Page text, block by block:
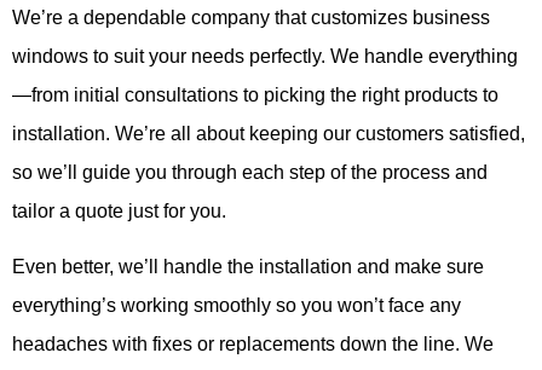
We’re a dependable company that customizes business
windows to suit your needs perfectly. We handle everything
—from initial consultations to picking the right products to
installation. We’re all about keeping our customers satisfied,
so we’ll guide you through each step of the process and
tailor a quote just for you.
Even better, we’ll handle the installation and make sure
everything’s working smoothly so you won’t face any
headaches with fixes or replacements down the line. We